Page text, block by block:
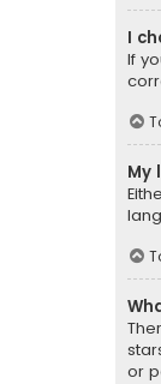
I
If
My
or